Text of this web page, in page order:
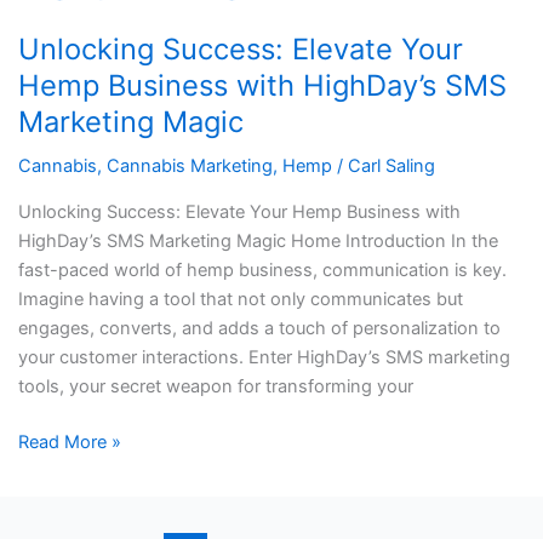
Unlocking Success: Elevate Your
Hemp Business with HighDay’s SMS
Marketing Magic
Cannabis, Cannabis Marketing, Hemp / Carl Saling
Unlocking Success: Elevate Your Hemp Business with
HighDay’s SMS Marketing Magic Home Introduction In the
fast-paced world of hemp business, communication is key.
Imagine having a tool that not only communicates but
engages, converts, and adds a touch of personalization to
your customer interactions. Enter HighDay’s SMS marketing
tools, your secret weapon for transforming your
Elevate
Your
Hemp
Business
with
SMS
Marketing
Magic
Read More »